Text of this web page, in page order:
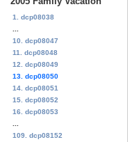
1. dcp08038
10. dcp08047
11. dcp08048
12. dcp08049
13. dcp08050
14. dcp08051
15. dcp08052
16. dcp08053
109. dcp08152